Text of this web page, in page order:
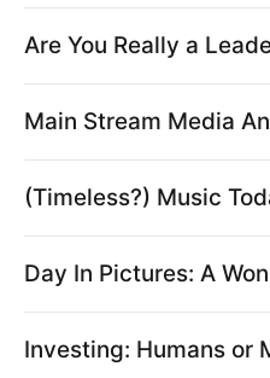
Are You Really a
Main Stream Media
(Timeless?) Music
Day In Pictures: A
Investing: Humans or